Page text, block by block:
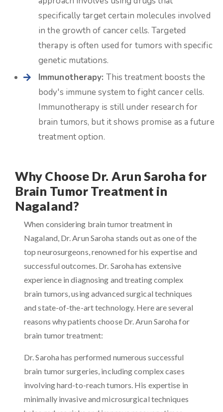
specifically target certain molecules involved
in the growth of cancer cells. Targeted
therapy is often used for tumors with specific
genetic mutations.
Immunotherapy: This treatment boosts the
body's immune system to fight cancer cells.
Immunotherapy is still under research for
brain tumors, but it shows promise as a future
treatment option.
Why Choose Dr. Arun Saroha for
Brain Tumor Treatment in
Nagaland?
When considering brain tumor treatment in
Nagaland, Dr. Arun Saroha stands out as one of the
top neurosurgeons, renowned for his expertise and
successful outcomes. Dr. Saroha has extensive
experience in diagnosing and treating complex
brain tumors, using advanced surgical techniques
and state-of-the-art technology. Here are several
reasons why patients choose Dr. Arun Saroha for
brain tumor treatment:
Dr. Saroha has performed numerous successful
brain tumor surgeries, including complex cases
involving hard-to-reach tumors. His expertise in
minimally invasive and microsurgical techniques